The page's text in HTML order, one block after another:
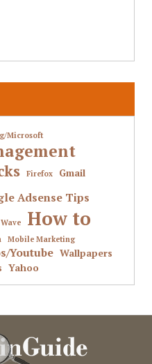
Microsoft
Firefox Gmail
Adsense Tips
How to
Mobile Marketing
Youtube Wallpapers
Yahoo